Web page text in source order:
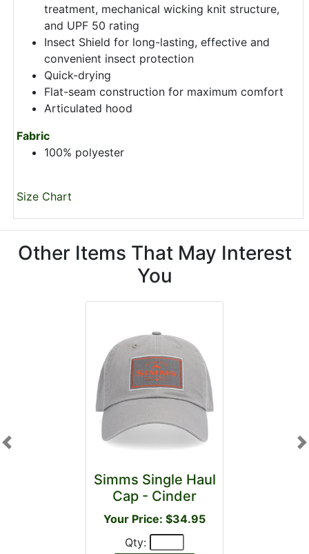
treatment, mechanical wicking knit structure,
and UPF 50 rating
Insect Shield for long-lasting, effective and
convenient insect protection
Quick-drying
Flat-seam construction for maximum comfort
Articulated hood
Fabric
100% polyester
Size Chart
Other Items That May Interest
You
Simms Single Haul
Cap - Cinder
Your Price: $34.95
Qty:
Previous